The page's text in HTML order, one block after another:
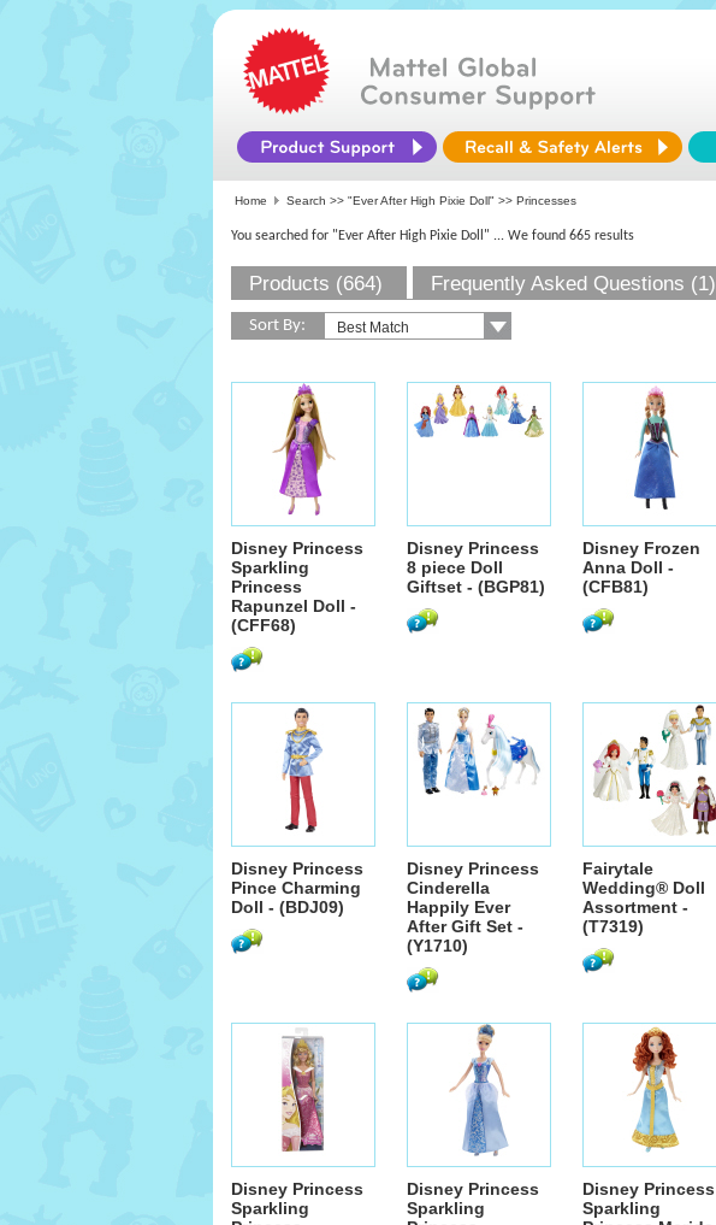
Home Search >> "Ever After High Pixie Doll" >> Princesses
You searched for "Ever After High Pixie Doll" ... We found 665 results
Products (664) Frequently Asked Questions (1)
Sort By:
Disney Princess
Sparkling
Princess
Rapunzel Doll -
(CFF68)
Disney Princess
8 piece Doll
Giftset - (BGP81)
Disney Frozen
Anna Doll -
(CFB81)
Disney Princess
Pince Charming
Doll - (BDJ09)
Disney Princess
Cinderella
Happily Ever
After Gift Set -
(Y1710)
Fairytale
Wedding® Doll
Assortment -
(T7319)
Disney Princess
Sparkling
Disney Princess
Sparkling
Disney Princess
Sparkling